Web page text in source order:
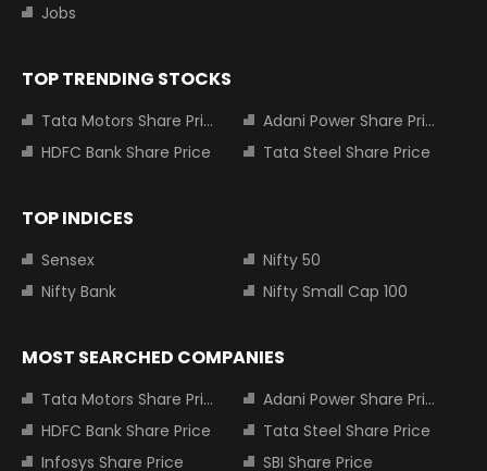
Jobs
TOP TRENDING STOCKS
Tata Motors Share Price
Adani Power Share Price
HDFC Bank Share Price
Tata Steel Share Price
TOP INDICES
Sensex
Nifty 50
Nifty Bank
Nifty Small Cap 100
MOST SEARCHED COMPANIES
Tata Motors Share Price
Adani Power Share Price
HDFC Bank Share Price
Tata Steel Share Price
Infosys Share Price
SBI Share Price